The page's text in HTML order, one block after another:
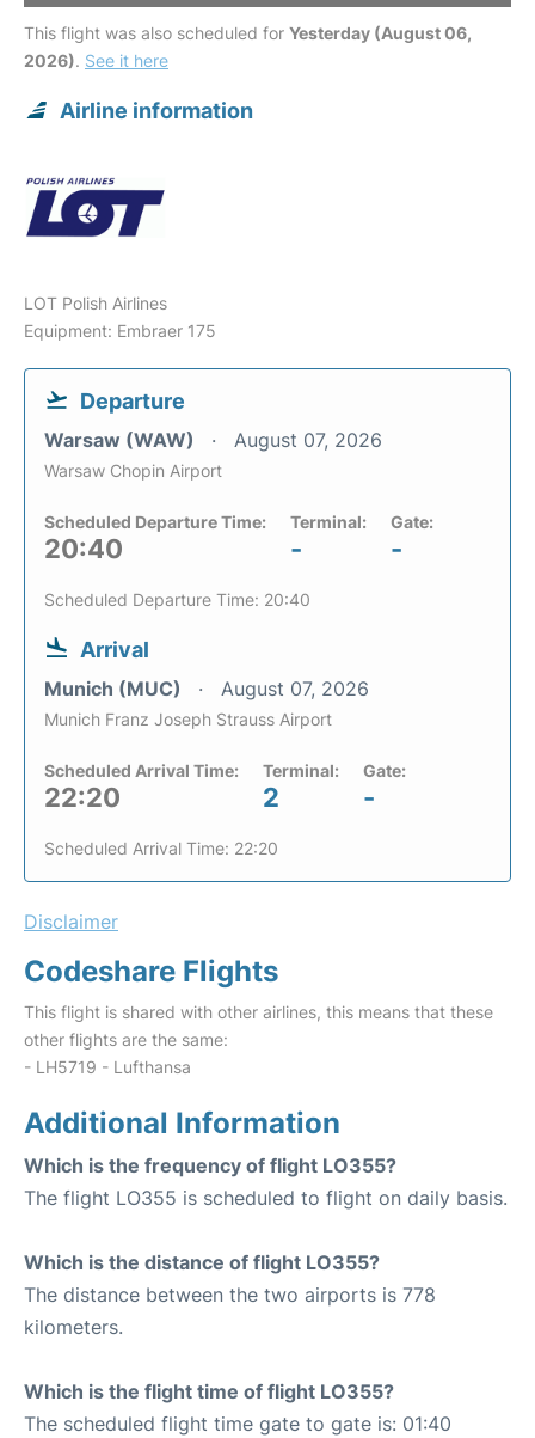
This flight was also scheduled for Yesterday (August 06,
2026). See it here
Airline information
LOT Polish Airlines
Equipment: Embraer 175
Departure
Warsaw (WAW) August 07, 2026
Warsaw Chopin Airport
Scheduled Departure Time:
20:40
Terminal:
-
Gate:
-
Scheduled Departure Time: 20:40
Arrival
Munich (MUC) August 07, 2026
Munich Franz Joseph Strauss Airport
Scheduled Arrival Time:
22:20
Terminal:
2
Gate:
-
Scheduled Arrival Time: 22:20
Disclaimer
Codeshare Flights
This flight is shared with other airlines, this means that these
other flights are the same:
- LH5719 - Lufthansa
Additional Information
Which is the frequency of flight LO355?
The flight LO355 is scheduled to flight on daily basis.
Which is the distance of flight LO355?
The distance between the two airports is 778
kilometers.
Which is the flight time of flight LO355?
The scheduled flight time gate to gate is: 01:40